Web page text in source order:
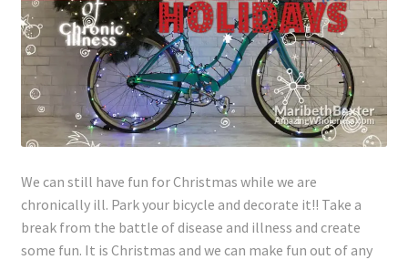
We can still have fun for Christmas while we are
chronically ill. Park your bicycle and decorate it!! Take a
break from the battle of disease and illness and create
some fun. It is Christmas and we can make fun out of any